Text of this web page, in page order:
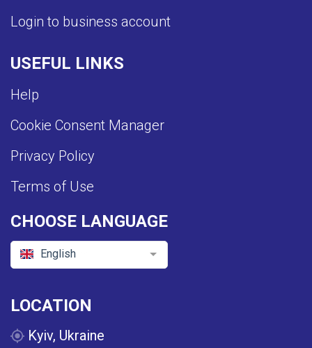
Login to business account
USEFUL LINKS
Help
Cookie Consent Manager
Privacy Policy
Terms of Use
CHOOSE LANGUAGE
English
LOCATION
Kyiv, Ukraine